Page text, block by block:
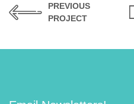
PREVIOUS
PROJECT